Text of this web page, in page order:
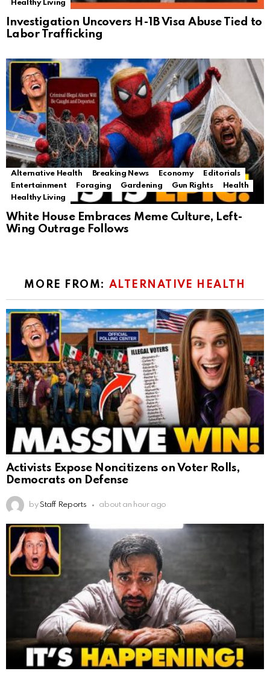
Healthy Living
Investigation Uncovers H-1B Visa Abuse Tied to
Labor Trafficking
Alternative Health Breaking News Economy
Editorials
Entertainment
Foraging Gardening Gun Rights
Health
Healthy Living
White House Embraces Meme Culture, Left-
Wing Outrage Follows
MORE FROM: ALTERNATIVE HEALTH
Activists Expose Noncitizens on Voter Rolls,
Democrats on Defense
by Staff Reports about an hour ago